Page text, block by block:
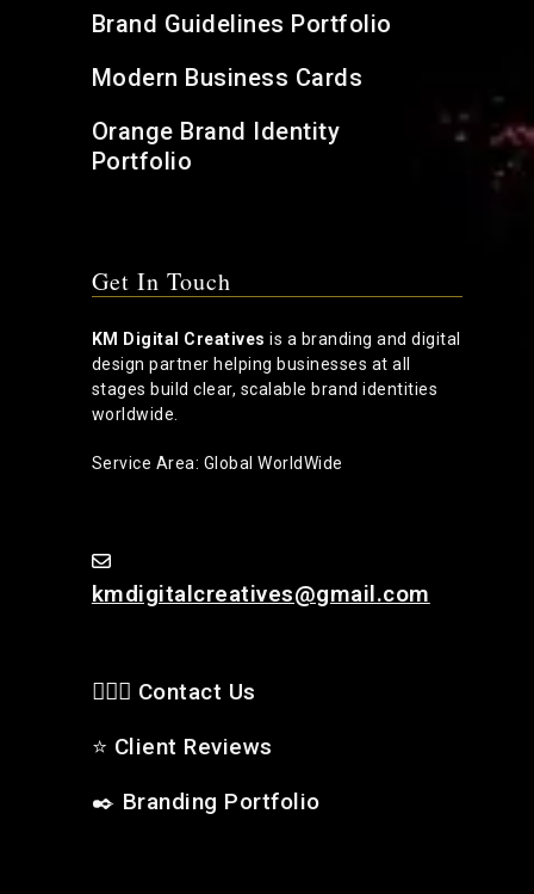
Brand Guidelines Portfolio
Modern Business Cards
Orange Brand Identity
Portfolio
Get In Touch
KM Digital Creatives is a branding and digital
design partner helping businesses at all
stages build clear, scalable brand identities
worldwide.
Service Area: Global WorldWide
kmdigitalcreatives@gmail.com
🙋🏻‍♂️ Contact Us
⭐ Client Reviews
✒️ Branding Portfolio